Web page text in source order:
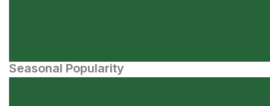
Seasonal Popularity